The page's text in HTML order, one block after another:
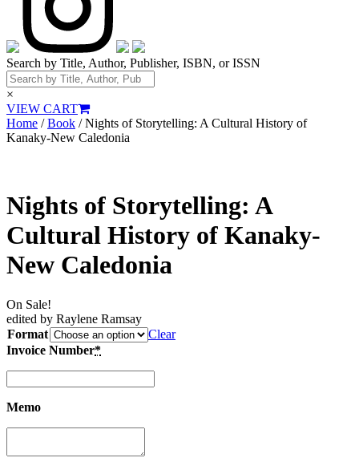
Search by Title, Author, Publisher, ISBN, or ISSN
×
VIEW CART
Home /Book / Nights of Storytelling: A Cultural History of
Kanaky-New Caledonia
Nights of Storytelling: A
Cultural History of Kanaky-
New Caledonia
On Sale!
edited by Raylene Ramsay
Format
Clear
Invoice Number*
Memo